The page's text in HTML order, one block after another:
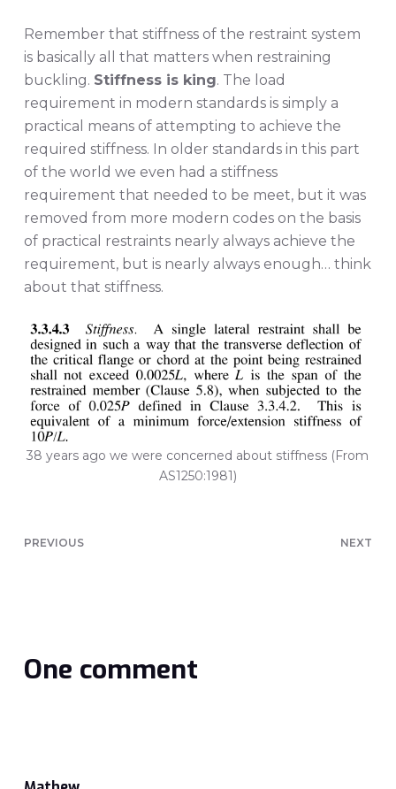
Remember that stiffness of the restraint system
is basically all that matters when restraining
buckling. Stiffness is king. The load
requirement in modern standards is simply a
practical means of attempting to achieve the
required stiffness. In older standards in this part
of the world we even had a stiffness
requirement that needed to be meet, but it was
removed from more modern codes on the basis
of practical restraints nearly always achieve the
requirement, but is nearly always enough… think
about that stiffness.
38 years ago we were concerned about stiffness (From
AS1250:1981)
PREVIOUS NEXT
One comment